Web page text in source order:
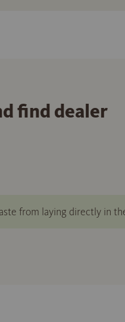
find dealer
from laying directly in